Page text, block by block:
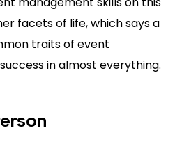
facets of life, which says a
traits of event
in almost everything.